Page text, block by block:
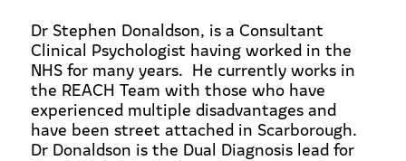
Dr Stephen Donaldson, is a Consultant
Clinical Psychologist having worked in the
NHS for many years. He currently works in
the REACH Team with those who have
experienced multiple disadvantages and
have been street attached in Scarborough.
Dr Donaldson is the Dual Diagnosis lead for